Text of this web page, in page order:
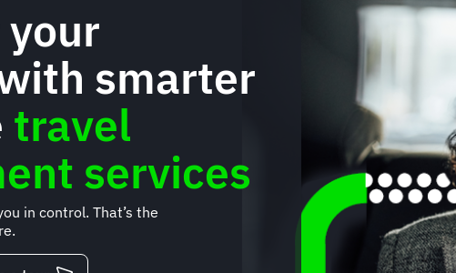
smarter
travel
services
in control. That’s the